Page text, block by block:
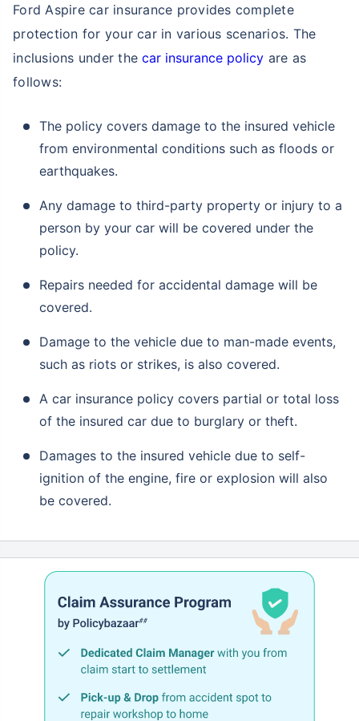
Ford Aspire car insurance provides complete
protection for your car in various scenarios. The
inclusions under thecar insurance policy are as
follows:
The policy covers damage to the insured vehicle
from environmental conditions such as floods or
earthquakes.
Any damage to third-party property or injury to a
person by your car will be covered under the
policy.
Repairs needed for accidental damage will be
covered.
Damage to the vehicle due to man-made events,
such as riots or strikes, is also covered.
A car insurance policy covers partial or total loss
of the insured car due to burglary or theft.
Damages to the insured vehicle due to self-
ignition of the engine, fire or explosion will also
be covered.